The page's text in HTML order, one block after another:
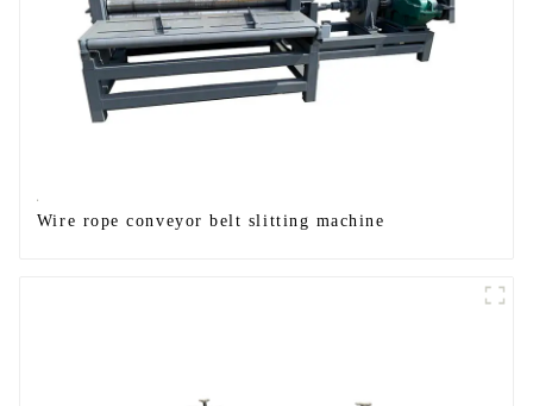
Wire rope conveyor belt slitting machine